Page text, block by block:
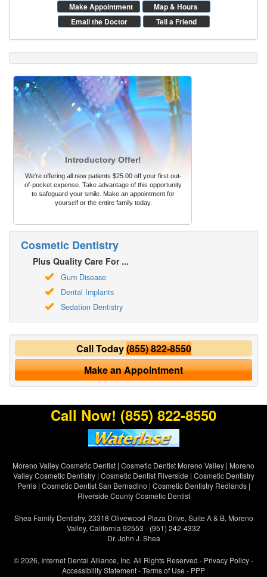
Make Appointment
Map & Hours
Email the Doctor
Tell a Friend
Introductory Offer!
We're offering all new patients $25.00 off your first out-
of-pocket expense. Take advantage of this opportunity
to safeguard your smile. Make an appointment for
yourself or the entire family today.
Cosmetic Dentistry
Plus Quality Care For ...
Gum Disease
Dental Implants
Sedation Dentistry
Call Today(855) 822-8550
Make an Appointment
Call Now! (855) 822-8550
Moreno Valley Cosmetic Dentist | Cosmetic Dentist Moreno Valley | Moreno
Valley Cosmetic Dentistry| Cosmetic Dentist Riverside | Cosmetic Dentistry
Perris| Cosmetic Dentist San Bernadino | Cosmetic Dentistry Redlands|
Riverside County Cosmetic Dentist
Shea Family Dentistry, 23318 Olivewood Plaza Drive, Suite A & B, Moreno
Valley, California 92553 - (951) 242-4332
Dr. John J. Shea
© 2026, Internet Dental Alliance, Inc. All Rights Reserved - Privacy Policy-
Accessibility Statement-Terms of Use - PPP